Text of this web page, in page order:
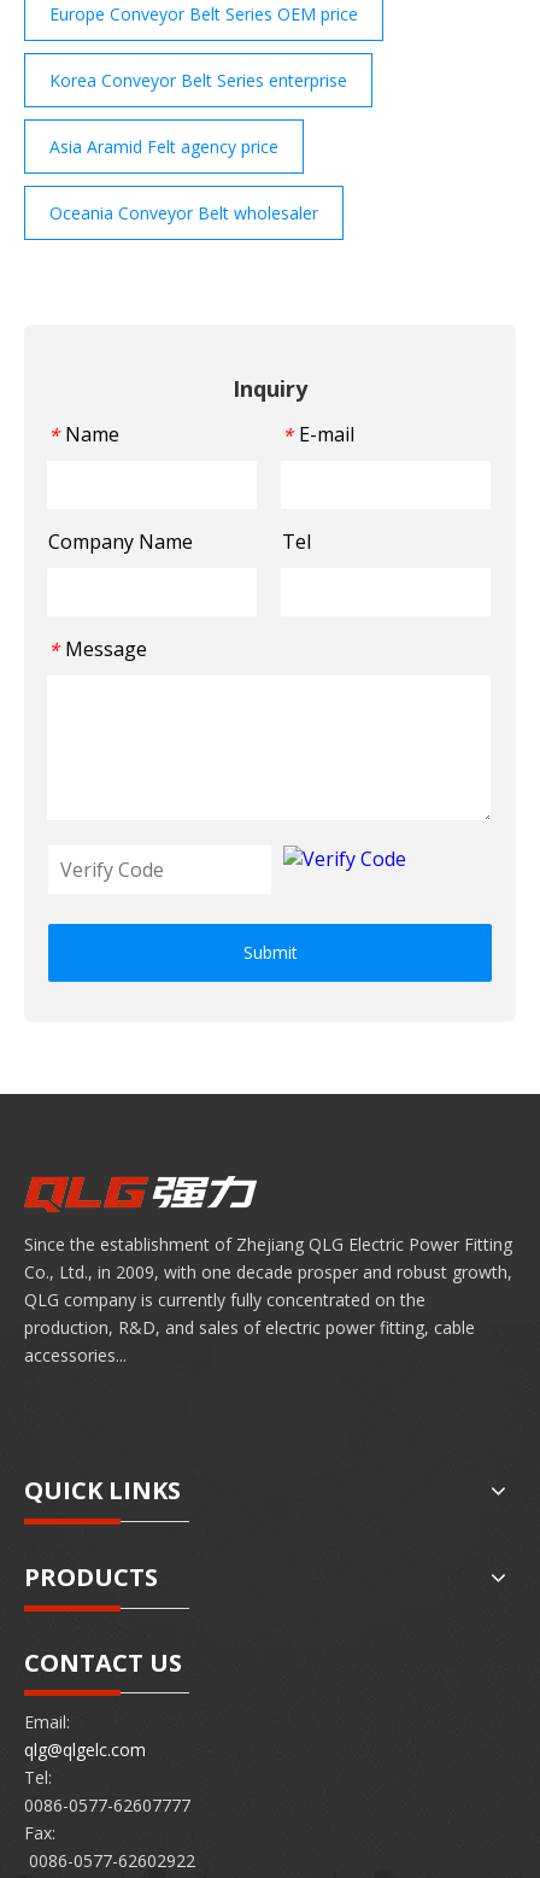
Europe Conveyor Belt Series OEM price
Korea Conveyor Belt Series enterprise
Asia Aramid Felt agency price
Oceania Conveyor Belt wholesaler
Inquiry
* Name * E-mail
Company Name Tel
* Message
Submit
Since the establishment of Zhejiang QLG Electric Power Fitting
Co., Ltd., in 2009, with one decade prosper and robust growth,
QLG company is currently fully concentrated on the
production, R&D, and sales of electric power fitting, cable
accessories...
QUICK LINKS
PRODUCTS
CONTACT US
Email:
qlg@qlgelc.com
Tel:
0086-0577-62607777
Fax:
0086-0577-62602922